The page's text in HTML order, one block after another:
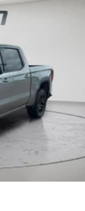
BRIGHT
BUCKET
FORGE
GMC
KIT,
STEP
LINER, 1ST
Take
financing
Unions and
for most
package to